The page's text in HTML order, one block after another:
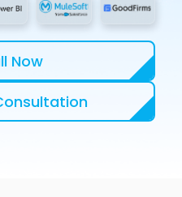
Now